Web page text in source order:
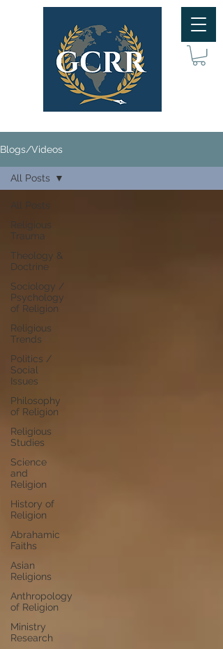
Blogs/Videos
All Posts
Religious
Trauma
Theology &
Doctrine
Sociology /
Psychology
of Religion
Religious
Trends
Politics /
Social
Issues
Philosophy
of Religion
Religious
Studies
Science
and
Religion
History of
Religion
Abrahamic
Faiths
Asian
Religions
Anthropology
of Religion
Ministry
Research
All Posts